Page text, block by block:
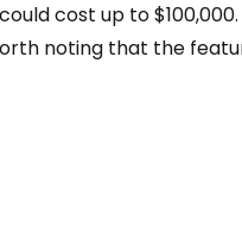
cost up to
noting that the